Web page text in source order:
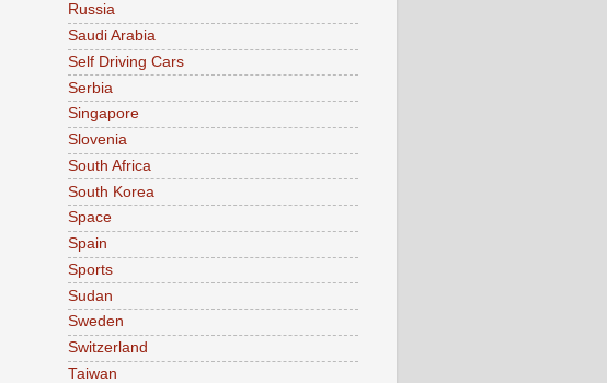
Russia
Saudi Arabia
Self Driving Cars
Serbia
Singapore
Slovenia
South Africa
South Korea
Space
Spain
Sports
Sudan
Sweden
Switzerland
Taiwan